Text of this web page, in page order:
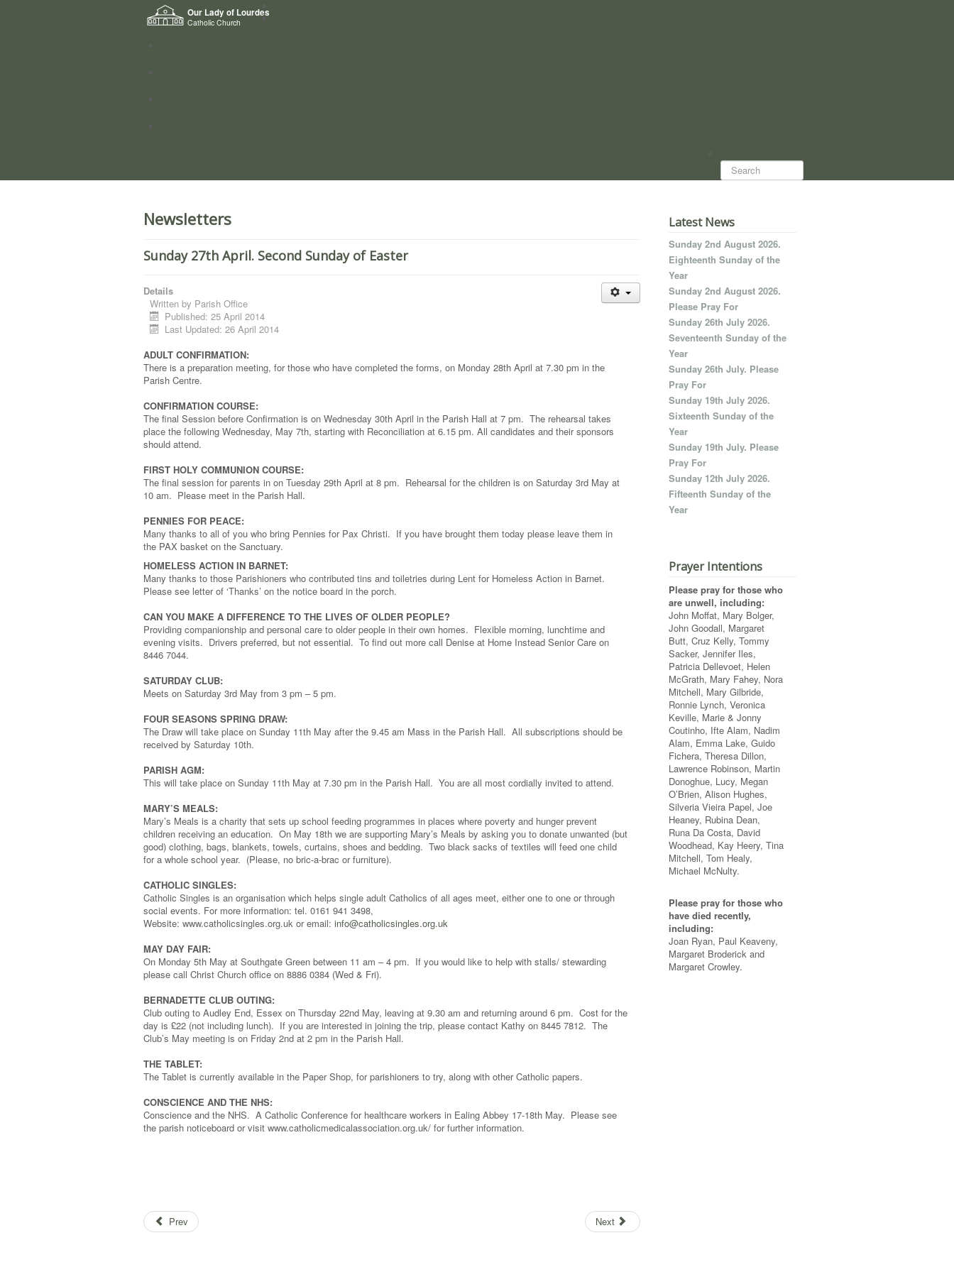
Our Lady of Lourdes
Catholic Church
Search...
Newsletters
Sunday 27th April. Second Sunday of Easter
Details
Written by Parish Office
Published: 25 April 2014
Last Updated: 26 April 2014
ADULT CONFIRMATION:
There is a preparation meeting, for those who have completed the forms, on Monday 28th April at 7.30 pm in the
Parish Centre.
CONFIRMATION COURSE:
The final Session before Confirmation is on Wednesday 30th April in the Parish Hall at 7 pm. The rehearsal takes
place the following Wednesday, May 7th, starting with Reconciliation at 6.15 pm. All candidates and their sponsors
should attend.
FIRST HOLY COMMUNION COURSE:
The final session for parents in on Tuesday 29th April at 8 pm. Rehearsal for the children is on Saturday 3rd May at
10 am. Please meet in the Parish Hall.
PENNIES FOR PEACE:
Many thanks to all of you who bring Pennies for Pax Christi. If you have brought them today please leave them in
the PAX basket on the Sanctuary.
HOMELESS ACTION IN BARNET:
Many thanks to those Parishioners who contributed tins and toiletries during Lent for Homeless Action in Barnet.
Please see letter of ‘Thanks’ on the notice board in the porch.
CAN YOU MAKE A DIFFERENCE TO THE LIVES OF OLDER PEOPLE?
Providing companionship and personal care to older people in their own homes. Flexible morning, lunchtime and
evening visits. Drivers preferred, but not essential. To find out more call Denise at Home Instead Senior Care on
8446 7044.
SATURDAY CLUB:
Meets on Saturday 3rd May from 3 pm – 5 pm.
FOUR SEASONS SPRING DRAW:
The Draw will take place on Sunday 11th May after the 9.45 am Mass in the Parish Hall. All subscriptions should be
received by Saturday 10th.
PARISH AGM:
This will take place on Sunday 11th May at 7.30 pm in the Parish Hall. You are all most cordially invited to attend.
MARY’S MEALS:
Mary’s Meals is a charity that sets up school feeding programmes in places where poverty and hunger prevent
children receiving an education. On May 18th we are supporting Mary’s Meals by asking you to donate unwanted (but
good) clothing, bags, blankets, towels, curtains, shoes and bedding. Two black sacks of textiles will feed one child
for a whole school year. (Please, no bric-a-brac or furniture).
CATHOLIC SINGLES:
Catholic Singles is an organisation which helps single adult Catholics of all ages meet, either one to one or through
social events. For more information: tel. 0161 941 3498,
Website: www.catholicsingles.org.uk or email: info@catholicsingles.org.uk
MAY DAY FAIR:
On Monday 5th May at Southgate Green between 11 am – 4 pm. If you would like to help with stalls/ stewarding
please call Christ Church office on 8886 0384 (Wed & Fri).
BERNADETTE CLUB OUTING:
Club outing to Audley End, Essex on Thursday 22nd May, leaving at 9.30 am and returning around 6 pm. Cost for the
day is £22 (not including lunch). If you are interested in joining the trip, please contact Kathy on 8445 7812. The
Club’s May meeting is on Friday 2nd at 2 pm in the Parish Hall.
THE TABLET:
The Tablet is currently available in the Paper Shop, for parishioners to try, along with other Catholic papers.
CONSCIENCE AND THE NHS:
Conscience and the NHS. A Catholic Conference for healthcare workers in Ealing Abbey 17-18th May. Please see
the parish noticeboard or visit www.catholicmedicalassociation.org.uk/ for further information.
Prev Next
Latest News
Sunday 2nd August 2026.
Eighteenth Sunday of the
Year
Sunday 2nd August 2026.
Please Pray For
Sunday 26th July 2026.
Seventeenth Sunday of the
Year
Sunday 26th July. Please
Pray For
Sunday 19th July 2026.
Sixteenth Sunday of the
Year
Sunday 19th July. Please
Pray For
Sunday 12th July 2026.
Fifteenth Sunday of the
Year
Prayer Intentions
Please pray for those who
are unwell, including:
John Moffat, Mary Bolger,
John Goodall, Margaret
Butt, Cruz Kelly, Tommy
Sacker, Jennifer Iles,
Patricia Dellevoet, Helen
McGrath, Mary Fahey, Nora
Mitchell, Mary Gilbride,
Ronnie Lynch, Veronica
Keville, Marie & Jonny
Coutinho, Ifte Alam, Nadim
Alam, Emma Lake, Guido
Fichera, Theresa Dillon,
Lawrence Robinson, Martin
Donoghue, Lucy, Megan
O’Brien, Alison Hughes,
Silveria Vieira Papel, Joe
Heaney, Rubina Dean,
Runa Da Costa, David
Woodhead, Kay Heery, Tina
Mitchell, Tom Healy,
Michael McNulty.
Please pray for those who
have died recently,
including:
Joan Ryan, Paul Keaveny,
Margaret Broderick and
Margaret Crowley.